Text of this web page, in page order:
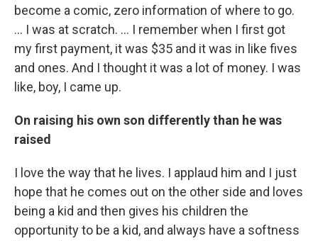
become a comic, zero information of where to go.
... I was at scratch. … I remember when I first got
my first payment, it was $35 and it was in like fives
and ones. And I thought it was a lot of money. I was
like, boy, I came up.
On raising his own son differently than he was
raised
I love the way that he lives. I applaud him and I just
hope that he comes out on the other side and loves
being a kid and then gives his children the
opportunity to be a kid, and always have a softness